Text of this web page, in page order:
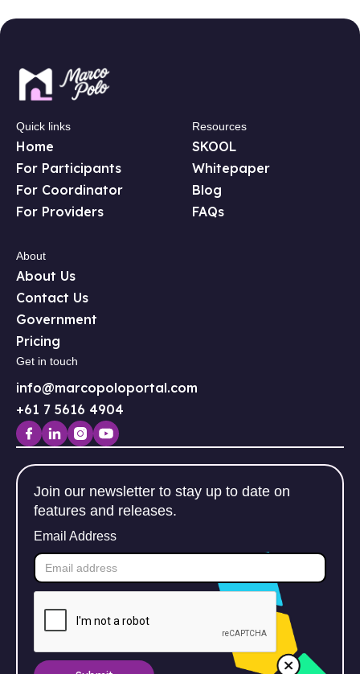
Quick links
Home
For Participants
For Coordinator
For Providers
Resources
SKOOL
Whitepaper
Blog
FAQs
About
About Us
Contact Us
Government
Pricing
Get in touch
info@marcopoloportal.com
+61 7 5616 4904
Join our newsletter to stay up to date on
features and releases.
Email Address